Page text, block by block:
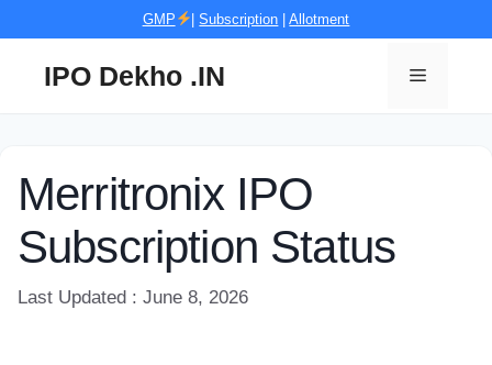
GMP |Subscription |Allotment
IPO Dekho .IN Menu
Merritronix IPO
Subscription Status
Last Updated : June 8, 2026